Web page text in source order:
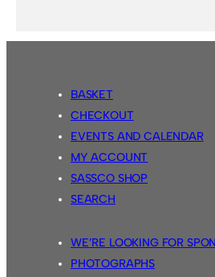
BASKET
CHECKOUT
EVENTS AND CALENDAR
MY ACCOUNT
SASSCO SHOP
SEARCH
WE’RE LOOKING FOR
PHOTOGRAPHS